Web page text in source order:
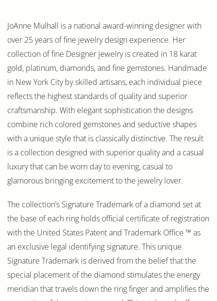
JoAnne Mulhall is a national award-winning designer with
over 25 years of fine jewelry design experience. Her
collection of fine Designer jewelry is created in 18 karat
gold, platinum, diamonds, and fine gemstones. Handmade
in New York City by skilled artisans, each individual piece
reflects the highest standards of quality and superior
craftsmanship. With elegant sophistication the designs
combine rich colored gemstones and seductive shapes
with a unique style that is classically distinctive. The result
is a collection designed with superior quality and a casual
luxury that can be worn day to evening, casual to
glamorous bringing excitement to the jewelry lover.
The collection’s Signature Trademark of a diamond set at
the base of each ring holds official certificate of registration
with the United States Patent and Trademark Office ™ as
an exclusive legal identifying signature. This unique
Signature Trademark is derived from the belief that the
special placement of the diamond stimulates the energy
meridian that travels down the ring finger and amplifies the